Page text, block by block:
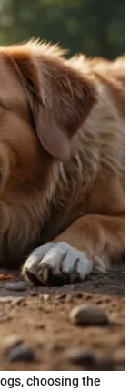
choosing the